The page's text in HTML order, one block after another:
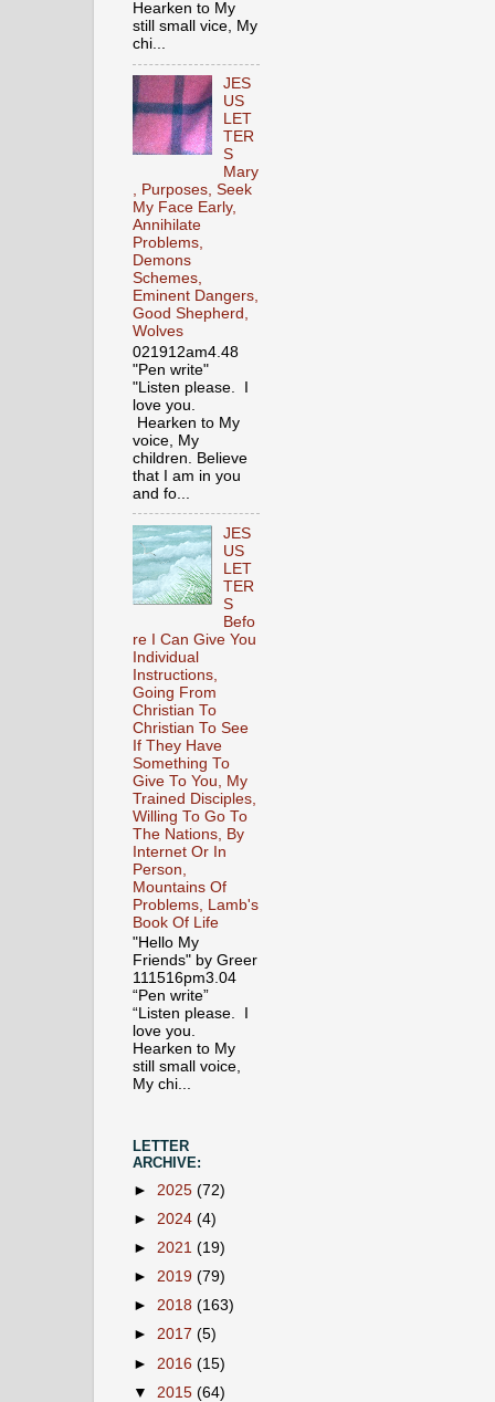
Hearken to My
still small vice, My
chi...
JES
US
LET
TER
S
Mary
, Purposes, Seek
My Face Early,
Annihilate
Problems,
Demons
Schemes,
Eminent Dangers,
Good Shepherd,
Wolves
021912am4.48
"Pen write"
"Listen please. I
love you.
Hearken to My
voice, My
children. Believe
that I am in you
and fo...
JES
US
LET
TER
S
Befo
re I Can Give You
Individual
Instructions,
Going From
Christian To
Christian To See
If They Have
Something To
Give To You, My
Trained Disciples,
Willing To Go To
The Nations, By
Internet Or In
Person,
Mountains Of
Problems, Lamb's
Book Of Life
"Hello My
Friends" by Greer
111516pm3.04
“Pen write”
“Listen please. I
love you.
Hearken to My
still small voice,
My chi...
LETTER
ARCHIVE:
► 2025 (72)
► 2024 (4)
► 2021 (19)
► 2019 (79)
► 2018 (163)
► 2017 (5)
► 2016 (15)
▼ 2015 (64)